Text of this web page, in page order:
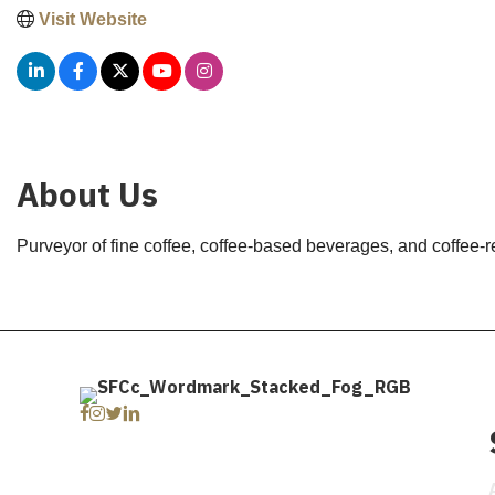
Visit Website
About Us
Purveyor of fine coffee, coffee-based beverages, and coffee-
Facebook
Instagram
Twitter
Linkedin